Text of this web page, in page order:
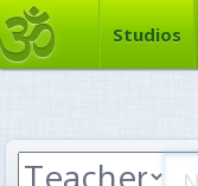
Studios